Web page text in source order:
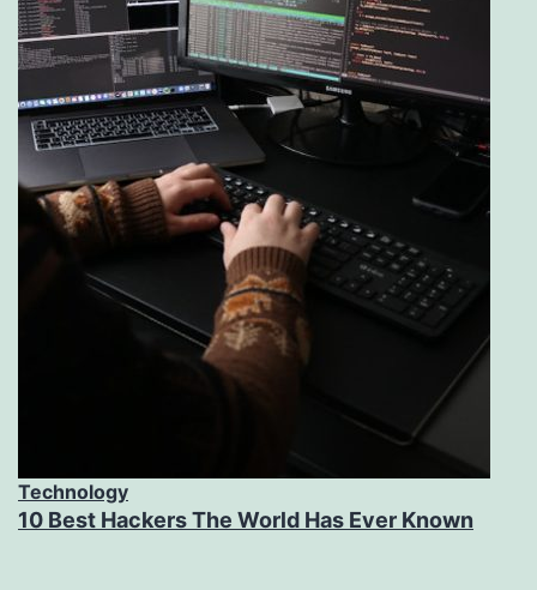
Technology
10 Best Hackers The World Has Ever Known